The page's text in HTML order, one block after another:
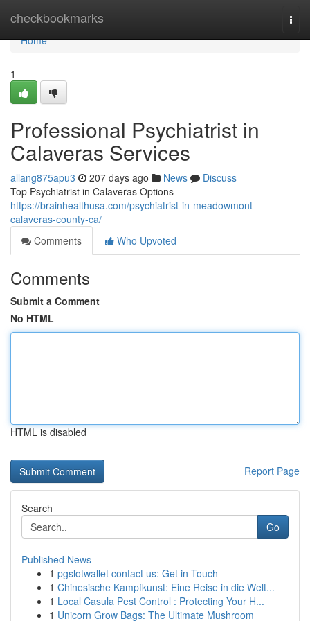
checkbookmarks
Home
Home
1
Professional Psychiatrist in
Calaveras Services
allang875apu3 207 days ago News
Discuss
Top Psychiatrist in Calaveras Options
https://brainhealthusa.com/psychiatrist-in-meadowmont-
calaveras-county-ca/
Comments
Who Upvoted
Comments
Submit a Comment
No HTML
HTML is disabled
Report Page
Search
Go
Published News
1 pgslotwallet contact us: Get in Touch
1 Chinesische Kampfkunst: Eine Reise in die Welt...
1 Local Casula Pest Control : Protecting Your H...
1 Unicorn Grow Bags: The Ultimate Mushroom